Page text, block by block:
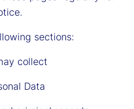
sections:
collect
Data